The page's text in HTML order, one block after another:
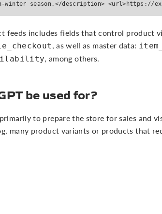
winter season.</description>
includes fields that control product
, as well as master data:
, among others.
be used for?
to prepare the store for sales and
many product variants or products that